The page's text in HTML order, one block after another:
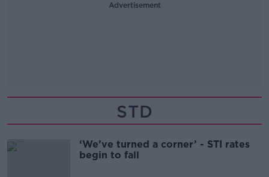
Advertisement
STD
‘We’ve turned a corner’ - STI rates
begin to fall